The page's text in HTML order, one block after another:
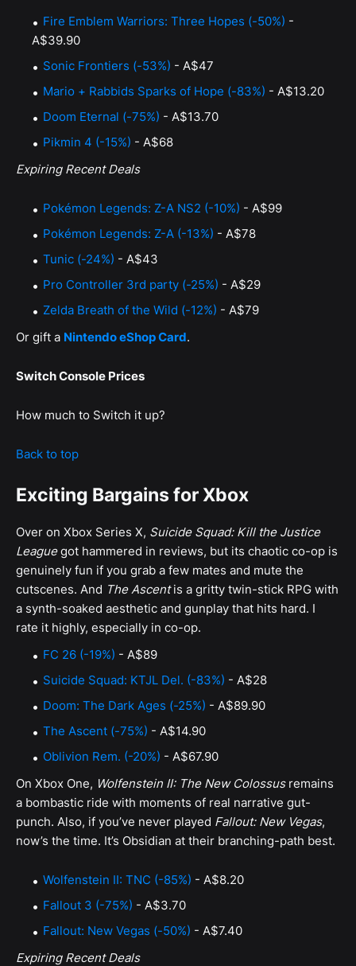
Fire Emblem Warriors: Three Hopes (-50%) -
A$39.90
Sonic Frontiers (-53%) - A$47
Mario + Rabbids Sparks of Hope (-83%) - A$13.20
Doom Eternal (-75%) - A$13.70
Pikmin 4 (-15%) - A$68
Expiring Recent Deals
Pokémon Legends: Z-A NS2 (-10%) - A$99
Pokémon Legends: Z-A (-13%) - A$78
Tunic (-24%) - A$43
Pro Controller 3rd party (-25%) - A$29
Zelda Breath of the Wild (-12%) - A$79
Or gift a Nintendo eShop Card.
Switch Console Prices
How much to Switch it up?
Back to top
Exciting Bargains for Xbox
Over on Xbox Series X, Suicide Squad: Kill the Justice
Leaguegot hammered in reviews, but its chaotic co-op is
genuinely fun if you grab a few mates and mute the
cutscenes. And The Ascentis a gritty twin-stick RPG with
a synth-soaked aesthetic and gunplay that hits hard. I
rate it highly, especially in co-op.
FC 26 (-19%) - A$89
Suicide Squad: KTJL Del. (-83%) - A$28
Doom: The Dark Ages (-25%) - A$89.90
The Ascent (-75%) - A$14.90
Oblivion Rem. (-20%) - A$67.90
On Xbox One, Wolfenstein II: The New Colossusremains
a bombastic ride with moments of real narrative gut-
punch. Also, if you’ve never played Fallout: New Vegas,
now’s the time. It’s Obsidian at their branching-path best.
Wolfenstein II: TNC (-85%) - A$8.20
Fallout 3 (-75%) - A$3.70
Fallout: New Vegas (-50%) - A$7.40
Expiring Recent Deals